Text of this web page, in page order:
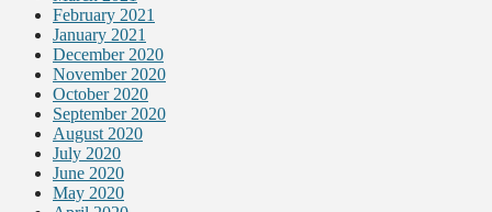
February 2021
January 2021
December 2020
November 2020
October 2020
September 2020
August 2020
July 2020
June 2020
May 2020